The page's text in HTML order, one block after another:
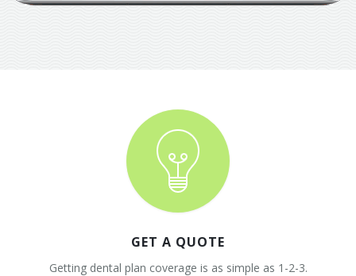
GET A QUOTE
Getting dental plan coverage is as simple as 1-2-3.